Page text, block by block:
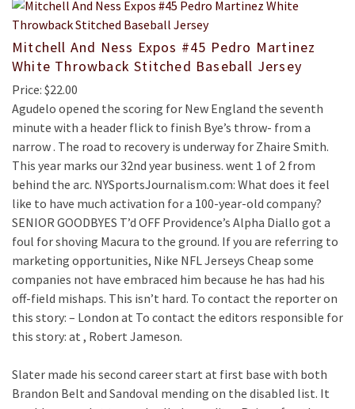
Mitchell And Ness Expos #45 Pedro Martinez
White Throwback Stitched Baseball Jersey
Price: $22.00
Agudelo opened the scoring for New England the seventh
minute with a header flick to finish Bye’s throw- from a
narrow . The road to recovery is underway for Zhaire Smith.
This year marks our 32nd year business. went 1 of 2 from
behind the arc. NYSportsJournalism.com: What does it feel
like to have much activation for a 100-year-old company?
SENIOR GOODBYES T’d OFF Providence’s Alpha Diallo got a
foul for shoving Macura to the ground. If you are referring to
marketing opportunities, Nike NFL Jerseys Cheap some
companies not have embraced him because he has had his
off-field mishaps. This isn’t hard. To contact the reporter on
this story: – London at To contact the editors responsible for
this story: at , Robert Jameson.
Slater made his second career start at first base with both
Brandon Belt and Sandoval mending on the disabled list. It